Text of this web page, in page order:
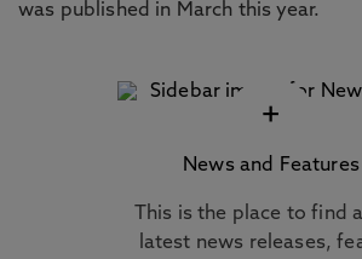
was published in March this year.
+
News and Features
This is the place to find
latest news releases,